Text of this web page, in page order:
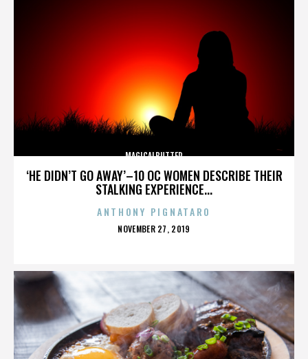
‘HE DIDN’T GO AWAY’–10 OC WOMEN DESCRIBE THEIR
STALKING EXPERIENCE...
MAGICALBUTTER
ANTHONY PIGNATARO
POSTED
NOVEMBER 27, 2019